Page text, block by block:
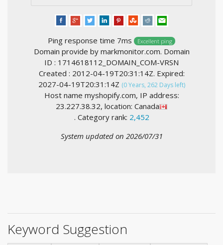
Ping response time 7ms Excellent ping
Domain provide by markmonitor.com. Domain
ID : 1714618112_DOMAIN_COM-VRSN
Created : 2012-04-19T20:31:14Z. Expired:
2027-04-19T20:31:14Z (0 Years, 262 Days left)
Host name myshopify.com, IP address:
23.227.38.32, location: Canada
. Category rank: 2,452
System updated on 2026/07/31
Keyword Suggestion